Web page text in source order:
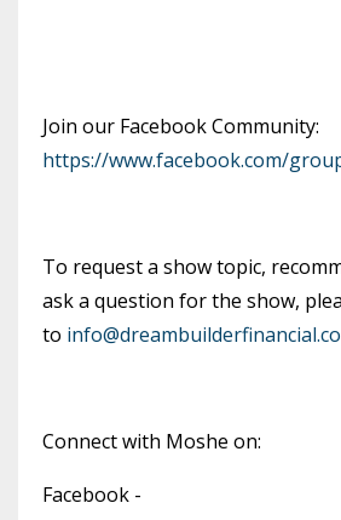
Join our Facebook Community:
https://www.facebook.com/
To request a show topic,
ask a question for the show,
to
Connect with Moshe on:
Facebook -